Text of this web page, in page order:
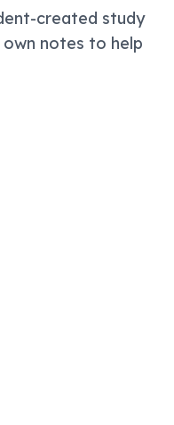
created study
notes to help